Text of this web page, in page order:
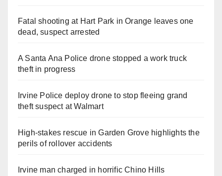
Fatal shooting at Hart Park in Orange leaves one
dead, suspect arrested
A Santa Ana Police drone stopped a work truck
theft in progress
Irvine Police deploy drone to stop fleeing grand
theft suspect at Walmart
High-stakes rescue in Garden Grove highlights the
perils of rollover accidents
Irvine man charged in horrific Chino Hills